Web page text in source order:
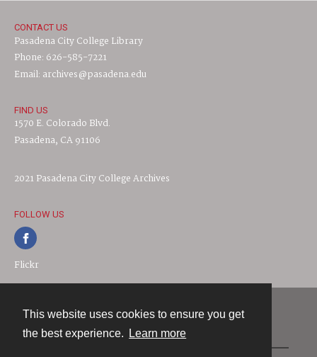
This website uses cookies to ensure you get
the best experience.
Learn more
CONTACT US
Pasadena City College Library
Phone: 626-585-7221
Email: archives@pasadena.edu
FIND US
1570 E. Colorado Blvd.
Pasadena, CA 91106
2021 Pasadena City College Archives
FOLLOW US
Flickr